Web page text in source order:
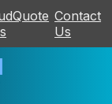
Contact
Us